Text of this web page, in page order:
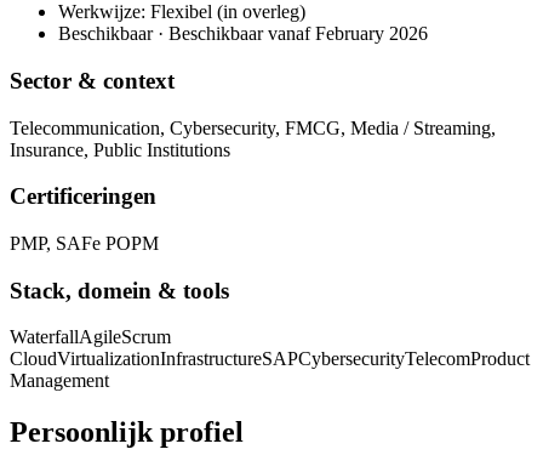
Werkwijze: Flexibel (in overleg)
Beschikbaar · Beschikbaar vanaf February 2026
Sector & context
Telecommunication, Cybersecurity, FMCG, Media / Streaming,
Insurance, Public Institutions
Certificeringen
PMP, SAFe POPM
Stack, domein & tools
WaterfallAgileScrum
CloudVirtualizationInfrastructureSAPCybersecurityTelecomProduct
Management
Persoonlijk profiel